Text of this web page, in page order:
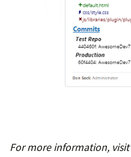
For more information, visit